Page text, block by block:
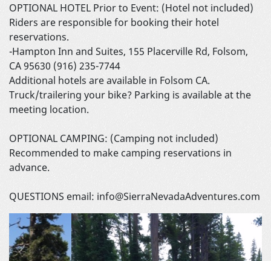
OPTIONAL HOTEL Prior to Event: (Hotel not included)
Riders are responsible for booking their hotel
reservations.
-Hampton Inn and Suites, 155 Placerville Rd, Folsom,
CA 95630 (916) 235-7744
Additional hotels are available in Folsom CA.
Truck/trailering your bike? Parking is available at the
meeting location.
OPTIONAL CAMPING: (Camping not included)
Recommended to make camping reservations in
advance.
QUESTIONS email: info@SierraNevadaAdventures.com